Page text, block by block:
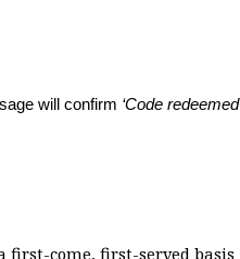
will confirm ‘Code redeemed
first-come, first-served basis